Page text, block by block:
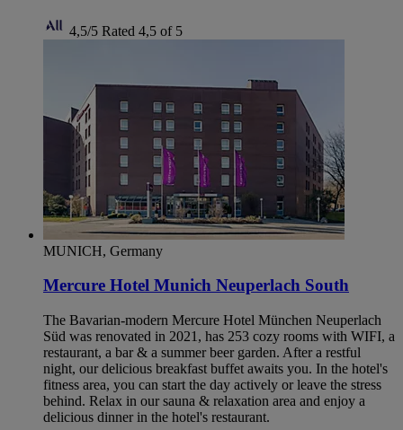
4,5/5 Rated 4,5 of 5
MUNICH, Germany
Mercure Hotel Munich Neuperlach South
The Bavarian-modern Mercure Hotel München Neuperlach
Süd was renovated in 2021, has 253 cozy rooms with WIFI, a
restaurant, a bar & a summer beer garden. After a restful
night, our delicious breakfast buffet awaits you. In the hotel's
fitness area, you can start the day actively or leave the stress
behind. Relax in our sauna & relaxation area and enjoy a
delicious dinner in the hotel's restaurant.